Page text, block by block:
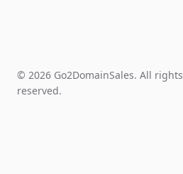
© 2026 Go2DomainSales. All rights
reserved.